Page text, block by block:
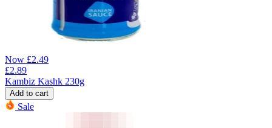
Now £2.49
£2.89
Kambiz Kashk 230g
Add to cart
Sale